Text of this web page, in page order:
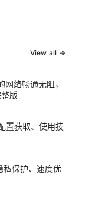
View all →
络畅通无阻，
版
置获取、使用技
私保护、速度优